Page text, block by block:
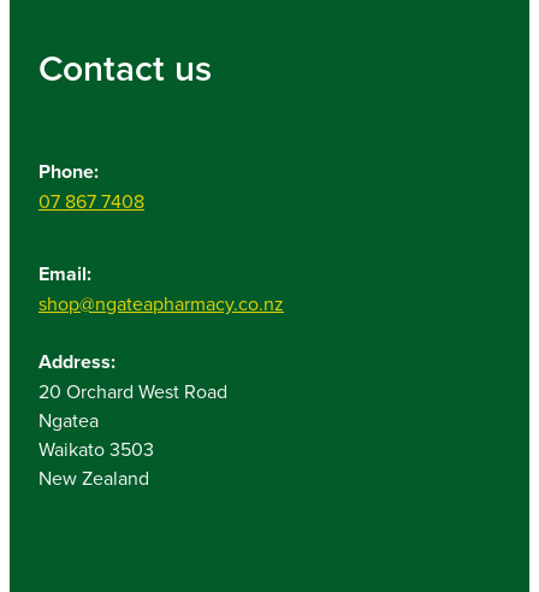
Contact us
Phone:
07 867 7408
Email:
shop@ngateapharmacy.co.nz
Address:
20 Orchard West Road
Ngatea
Waikato 3503
New Zealand